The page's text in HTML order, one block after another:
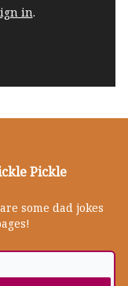
in.
Pickle
some dad jokes